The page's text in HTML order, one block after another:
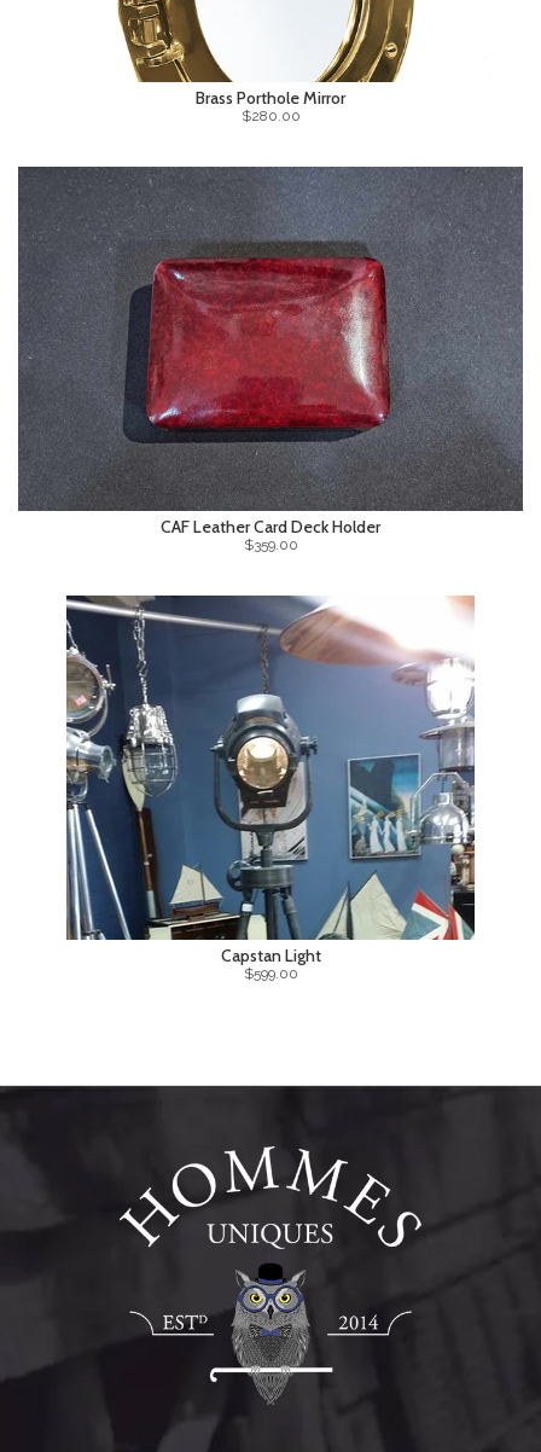
Brass Porthole Mirror
$280.00
CAF Leather Card Deck Holder
$359.00
Capstan Light
$599.00